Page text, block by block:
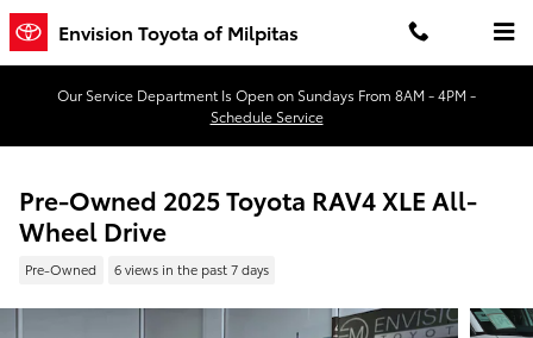
Skip to main content
Envision Toyota of Milpitas
Our Service Department Is Open on Sundays From 8AM - 4PM -
Schedule Service
Pre-Owned 2025 Toyota RAV4 XLE All-
Wheel Drive
Pre-Owned 6 views in the past 7 days